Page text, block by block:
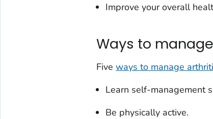
Improve your overall
Ways to
Five ways to manage
Learn self-management
Be physically active.